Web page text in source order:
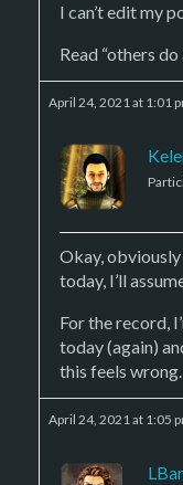
I can’t edit my
Read “others
April 24, 2021 at 1:01
Okay,
today, I’ll
For the record,
today (again)
this feels wrong.
April 24, 2021 at 1:05